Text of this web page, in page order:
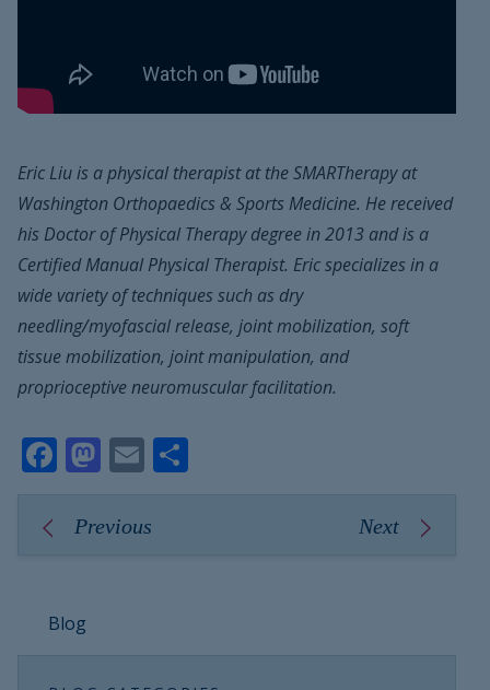
Eric Liu is a physical therapist at the SMARTherapy at
Washington Orthopaedics & Sports Medicine. He received
his Doctor of Physical Therapy degree in 2013 and is a
Certified Manual Physical Therapist. Eric specializes in a
wide variety of techniques such as dry
needling/myofascial release, joint mobilization, soft
tissue mobilization, joint manipulation, and
proprioceptive neuromuscular facilitation.
Facebook
Mastodon
Email
Previous Next
Blog